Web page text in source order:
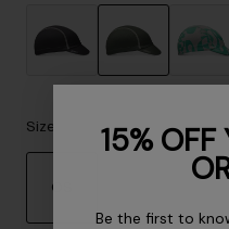
Gloves
selected
Size
OS
15% OFF
Be the first to